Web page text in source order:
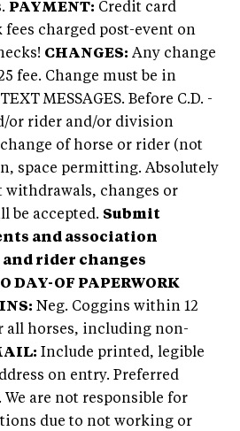
PAYMENT: Credit card
fees charged post-event on
CHANGES: Any change
fee. Change must be in
MESSAGES. Before C.D. -
or rider and/or division
change of horse or rider (not
space permitting. Absolutely
withdrawals, changes or
be accepted. Submit
and association
rider changes
DAY-OF PAPERWORK
Neg. Coggins within 12
all horses, including non-
Include printed, legible
on entry. Preferred
are not responsible for
due to not working or